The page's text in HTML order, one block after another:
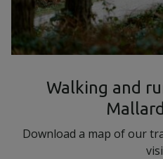
Walking and
Download a map of our